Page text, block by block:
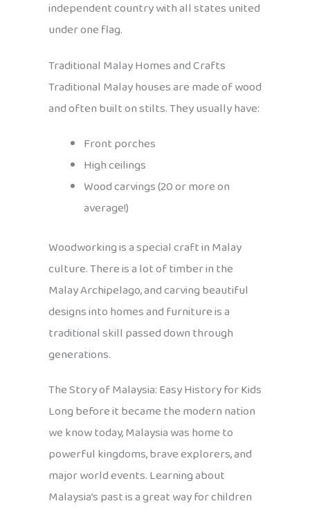
independent country with all states united
under one flag.
Traditional Malay Homes and Crafts
Traditional Malay houses are made of wood
and often built on stilts. They usually have:
Front porches
High ceilings
Wood carvings (20 or more on
average!)
Woodworking is a special craft in Malay
culture. There is a lot of timber in the
Malay Archipelago, and carving beautiful
designs into homes and furniture is a
traditional skill passed down through
generations.
The Story of Malaysia: Easy History for Kids
Long before it became the modern nation
we know today, Malaysia was home to
powerful kingdoms, brave explorers, and
major world events. Learning about
Malaysia’s past is a great way for children